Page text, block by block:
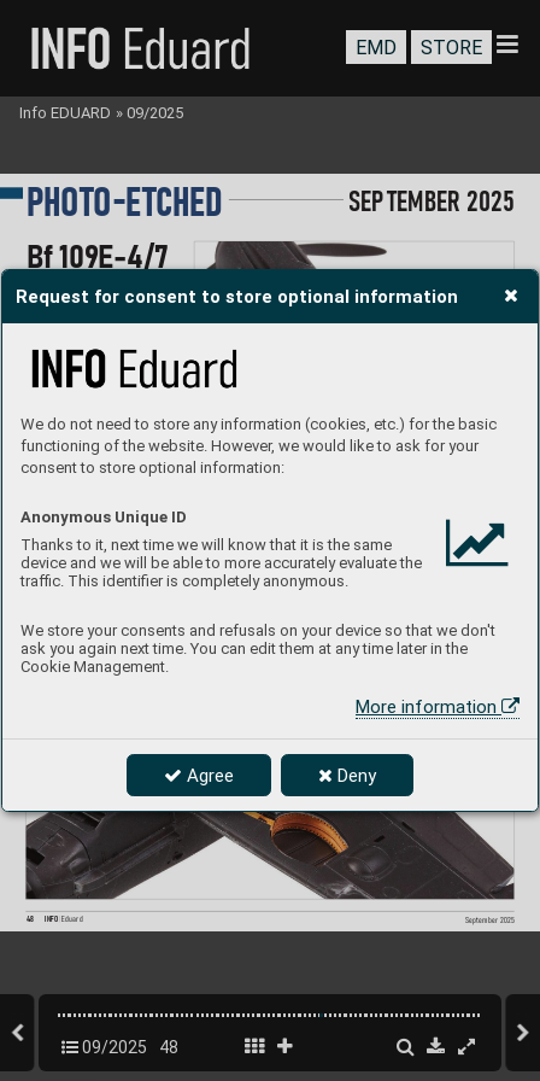
Request for consent to store optional information
We do not need to store any information (cookies, etc.) for the basic
functioning of the website. However, we would like to ask for your
consent to store optional information:
Anonymous Unique ID
Thanks to it, next time we will know that it is the same
device and we will be able to more accurately evaluate the
traffic. This identifier is completely anonymous.
We store your consents and refusals on your device so that we don't
ask you again next time. You can edit them at any time later in the
Cookie Management.
More information
Agree Deny
SEPTEMBER 2025
Bf 109E-4/7
1/48 Tamiya
PHOTO-ETCHED
INFO Eduard
48 September 2025
EMD STORE
Info EDUARD » 09/2025
09/2025 48